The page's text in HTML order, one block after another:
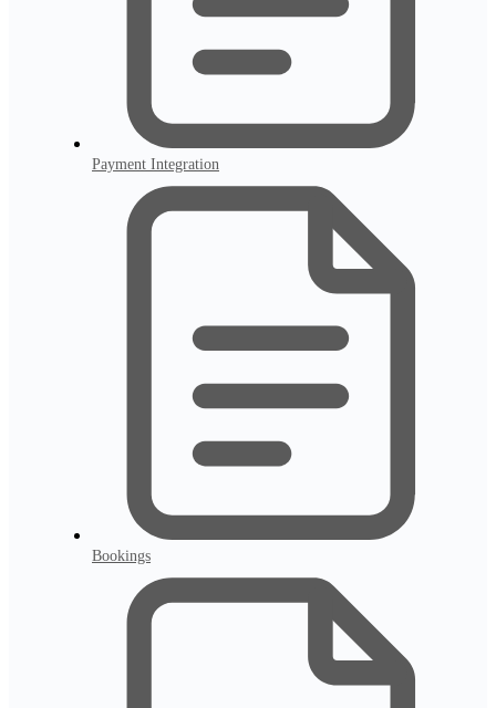
Payment Integration
Bookings